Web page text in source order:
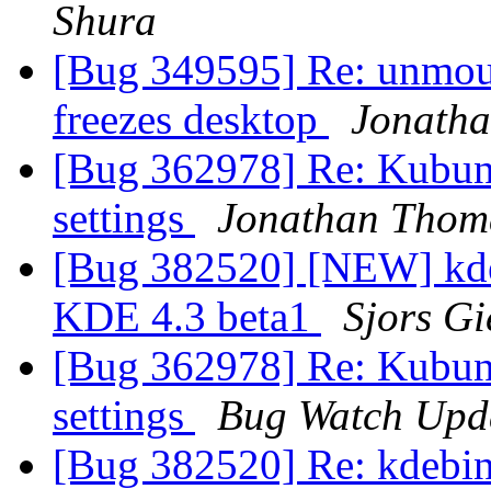
Shura
[Bug 349595] Re:
freezes desktop
[Bug 362978] Re:
settings
Jonathan
[Bug 382520] [NEW]
KDE 4.3 beta1
Sjors
[Bug 362978] Re:
settings
Bug Watch
[Bug 382520] Re: